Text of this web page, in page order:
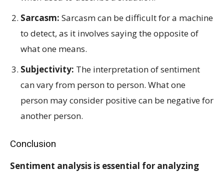
Sarcasm: Sarcasm can be difficult for a machine
to detect, as it involves saying the opposite of
what one means.
Subjectivity: The interpretation of sentiment
can vary from person to person. What one
person may consider positive can be negative for
another person.
Conclusion
Sentiment analysis is essential for analyzing